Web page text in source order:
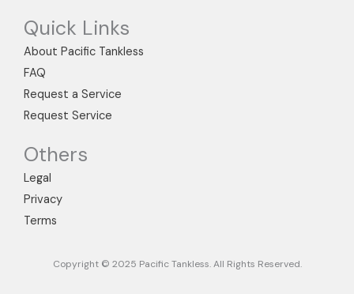
Quick Links
About Pacific Tankless
FAQ
Request a Service
Request Service
Others
Legal
Privacy
Terms
Copyright © 2025 Pacific Tankless. All Rights Reserved.